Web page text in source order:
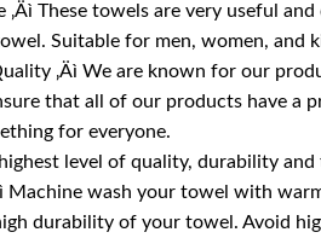
These towels are very useful
Suitable for men, women, and
‚Äì We are known for our
that all of our products have a
for everyone.
level of quality, durability
Machine wash your towel with
durability of your towel. Avoid